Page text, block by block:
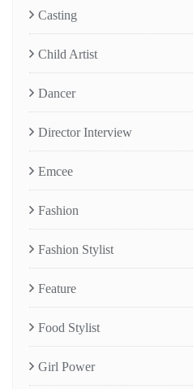
Casting
Child Artist
Dancer
Director Interview
Emcee
Fashion
Fashion Stylist
Feature
Food Stylist
Girl Power